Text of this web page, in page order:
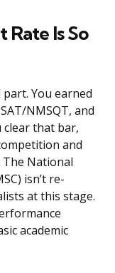
Is So
You earned
NMSQT, and
clear that bar,
and
The National
isn’t re-
at this stage.
academic